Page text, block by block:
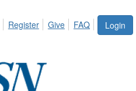
Login
Register Give FAQ